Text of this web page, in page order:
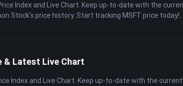
Index and Live Chart. Keep up-to-date with the
Stock's price history. Start tracking MSFT price today!
& Latest Live Chart
Index and Live Chart. Keep up-to-date with the